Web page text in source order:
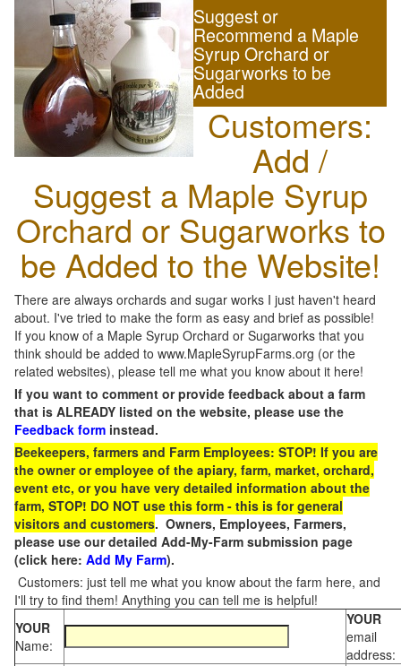
Suggest or
Recommend a Maple
Syrup Orchard or
Sugarworks to be
Added
Customers:
Add /
Suggest a Maple Syrup
Orchard or Sugarworks to
be Added to the Website!
There are always orchards and sugar works I just haven't heard
about. I've tried to make the form as easy and brief as possible!
If you know of a Maple Syrup Orchard or Sugarworks that you
think should be added to www.MapleSyrupFarms.org (or the
related websites), please tell me what you know about it here!
If you want to comment or provide feedback about a farm
that is ALREADY listed on the website, please use the
Feedback form instead.
Beekeepers, farmers and Farm Employees: STOP! If you are
the owner or employee of the apiary, farm, market, orchard,
event etc, or you have very detailed information about the
farm, STOP! DO NOT use this form - this is for general
visitors and customers. Owners, Employees, Farmers,
please use our detailed Add-My-Farm submission page
(click here: Add My Farm).
Customers: just tell me what you know about the farm here, and
I'll try to find them! Anything you can tell me is helpful!
YOUR
Name:
YOUR
email
address: